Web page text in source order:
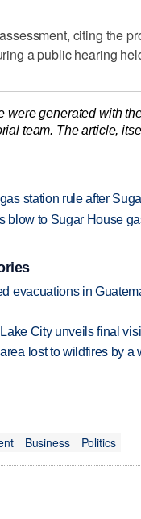
citing the
a public hearing
were generated with
team. The article,
station rule after
blow to Sugar House
evacuations in
City unveils final
lost to wildfires by a
Business Politics